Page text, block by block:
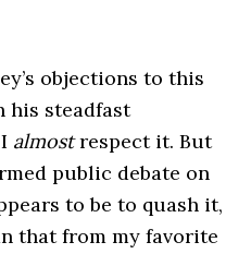
objections to this
his steadfast
almostrespect it. But
public debate on
to be to quash it,
that from my favorite